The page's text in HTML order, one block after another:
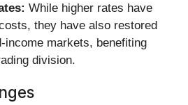
While higher rates have
they have also restored
income markets, benefiting
division.